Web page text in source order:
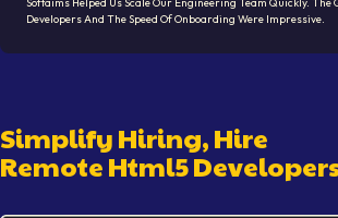
Developers And The Speed Of Onboarding Were Impressive.
Simplify Hiring, Hire
RemoteHtml5 Developer